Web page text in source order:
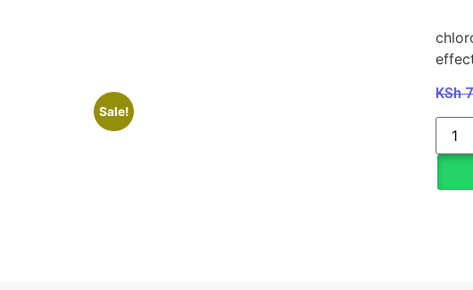
Sale!
KSh